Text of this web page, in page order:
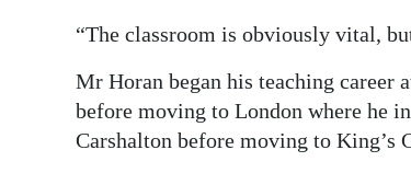
“The classroom is obviously vital,
Mr Horan began his teaching career
before moving to London where he
Carshalton before moving to King’s